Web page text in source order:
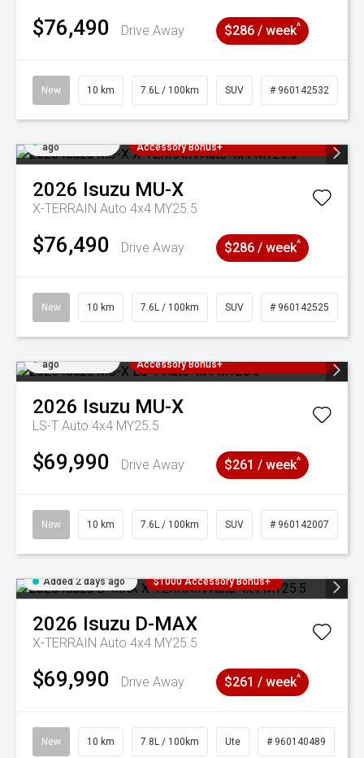
$76,490 Drive Away $286 / week^
New 10 km 7.6L / 100km SUV # 960142532
ago
Accessory Bonus+
2026 Isuzu MU-X
X-TERRAIN Auto 4x4 MY25.5
$76,490 Drive Away $286 / week^
New 10 km 7.6L / 100km SUV # 960142525
ago
Accessory Bonus+
2026 Isuzu MU-X
LS-T Auto 4x4 MY25.5
$69,990 Drive Away $261 / week^
New 10 km 7.6L / 100km SUV # 960142007
Added 2 days ago $1000 Accessory Bonus+
2026 Isuzu D-MAX
X-TERRAIN Auto 4x4 MY25.5
$69,990 Drive Away $261 / week^
New 10 km 7.8L / 100km Ute # 960140489